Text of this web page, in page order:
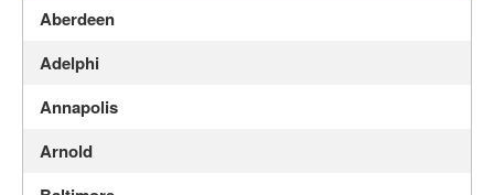
Aberdeen
Adelphi
Annapolis
Arnold